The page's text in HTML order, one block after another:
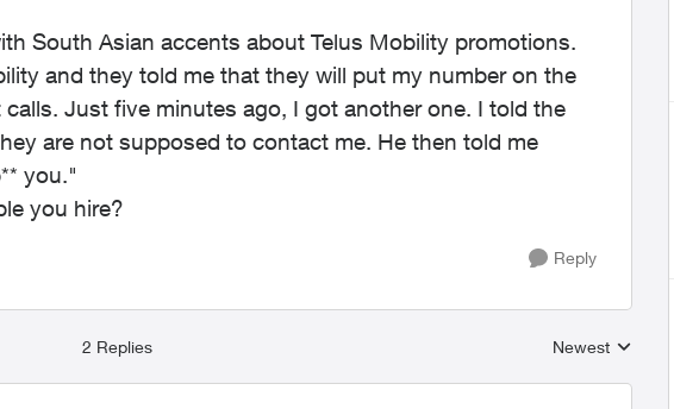
South Asian accents about Telus Mobility promotions.
and they told me that they will put my number on the
Just five minutes ago, I got another one. I told the
are not supposed to contact me. He then told me
you."
you hire?
Reply
2 Replies
Replies sorted by
Newest